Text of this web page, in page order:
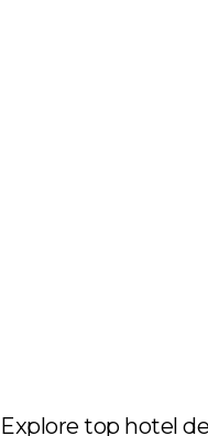
Explore top hotel